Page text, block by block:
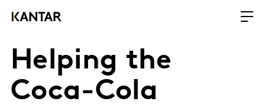
Helping the
Coca-Cola